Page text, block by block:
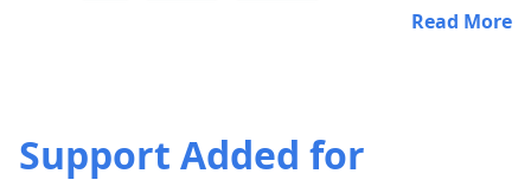
Read More
Support Added for